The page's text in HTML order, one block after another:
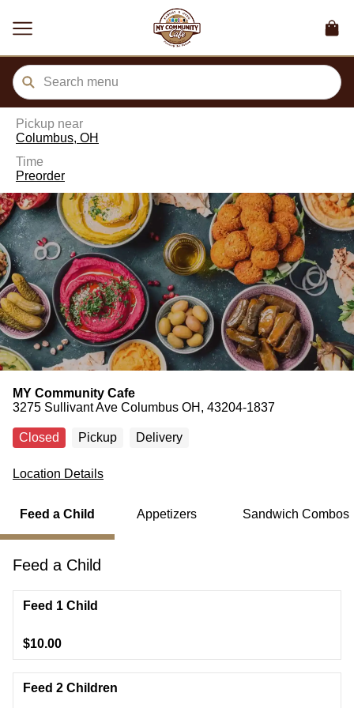
Pickup near
Columbus, OH
Time
Preorder
MY Community Cafe
3275 Sullivant Ave Columbus OH, 43204-1837
Closed Pickup Delivery
Location Details
Feed a Child Appetizers Sandwich Combos
Feed a Child
Feed 1 Child
$10.00
Feed 2 Children